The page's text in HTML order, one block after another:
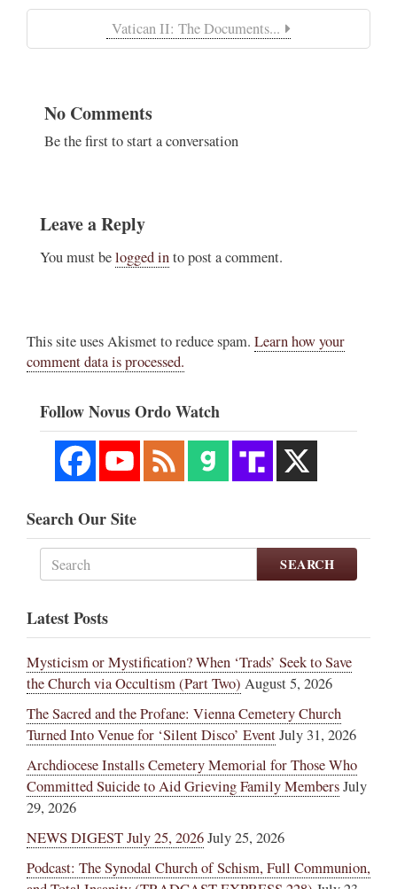
Vatican II: The Documents...
No Comments
Be the first to start a conversation
Leave a Reply
You must belogged into post a comment.
This site uses Akismet to reduce spam. Learn how your
comment data is processed.
Follow Novus Ordo Watch
Search Our Site
SEARCH
Latest Posts
Mysticism or Mystification? When ‘Trads’ Seek to Save
the Church via Occultism (Part Two) August 5, 2026
The Sacred and the Profane: Vienna Cemetery Church
Turned Into Venue for ‘Silent Disco’ EventJuly 31, 2026
Archdiocese Installs Cemetery Memorial for Those Who
Committed Suicide to Aid Grieving Family MembersJuly
29, 2026
NEWS DIGEST July 25, 2026July 25, 2026
Podcast: The Synodal Church of Schism, Full Communion,